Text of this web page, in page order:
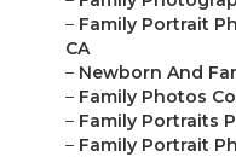
– Family Portrait
CA
– Newborn And
– Family Photos
– Family Portraits
– Family Portrait